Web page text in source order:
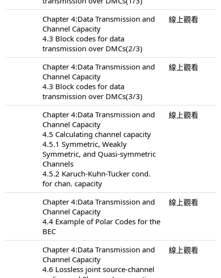
Chapter 4:Data Transmission and
Channel Capacity
4.3 Block codes for data
transmission over DMCs(2/3)
線上觀看
Chapter 4:Data Transmission and
Channel Capacity
4.3 Block codes for data
transmission over DMCs(3/3)
線上觀看
Chapter 4:Data Transmission and
Channel Capacity
4.5 Calculating channel capacity
4.5.1 Symmetric, Weakly
Symmetric, and Quasi-symmetric
Channels
4.5.2 Karuch-Kuhn-Tucker cond.
for chan. capacity
線上觀看
Chapter 4:Data Transmission and
Channel Capacity
4.4 Example of Polar Codes for the
BEC
線上觀看
Chapter 4:Data Transmission and
Channel Capacity
4.6 Lossless joint source-channel
線上觀看